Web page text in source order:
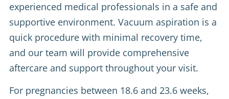
experienced medical professionals in a safe and
supportive environment. Vacuum aspiration is a
quick procedure with minimal recovery time,
and our team will provide comprehensive
aftercare and support throughout your visit.
For pregnancies between 18.6 and 23.6 weeks,